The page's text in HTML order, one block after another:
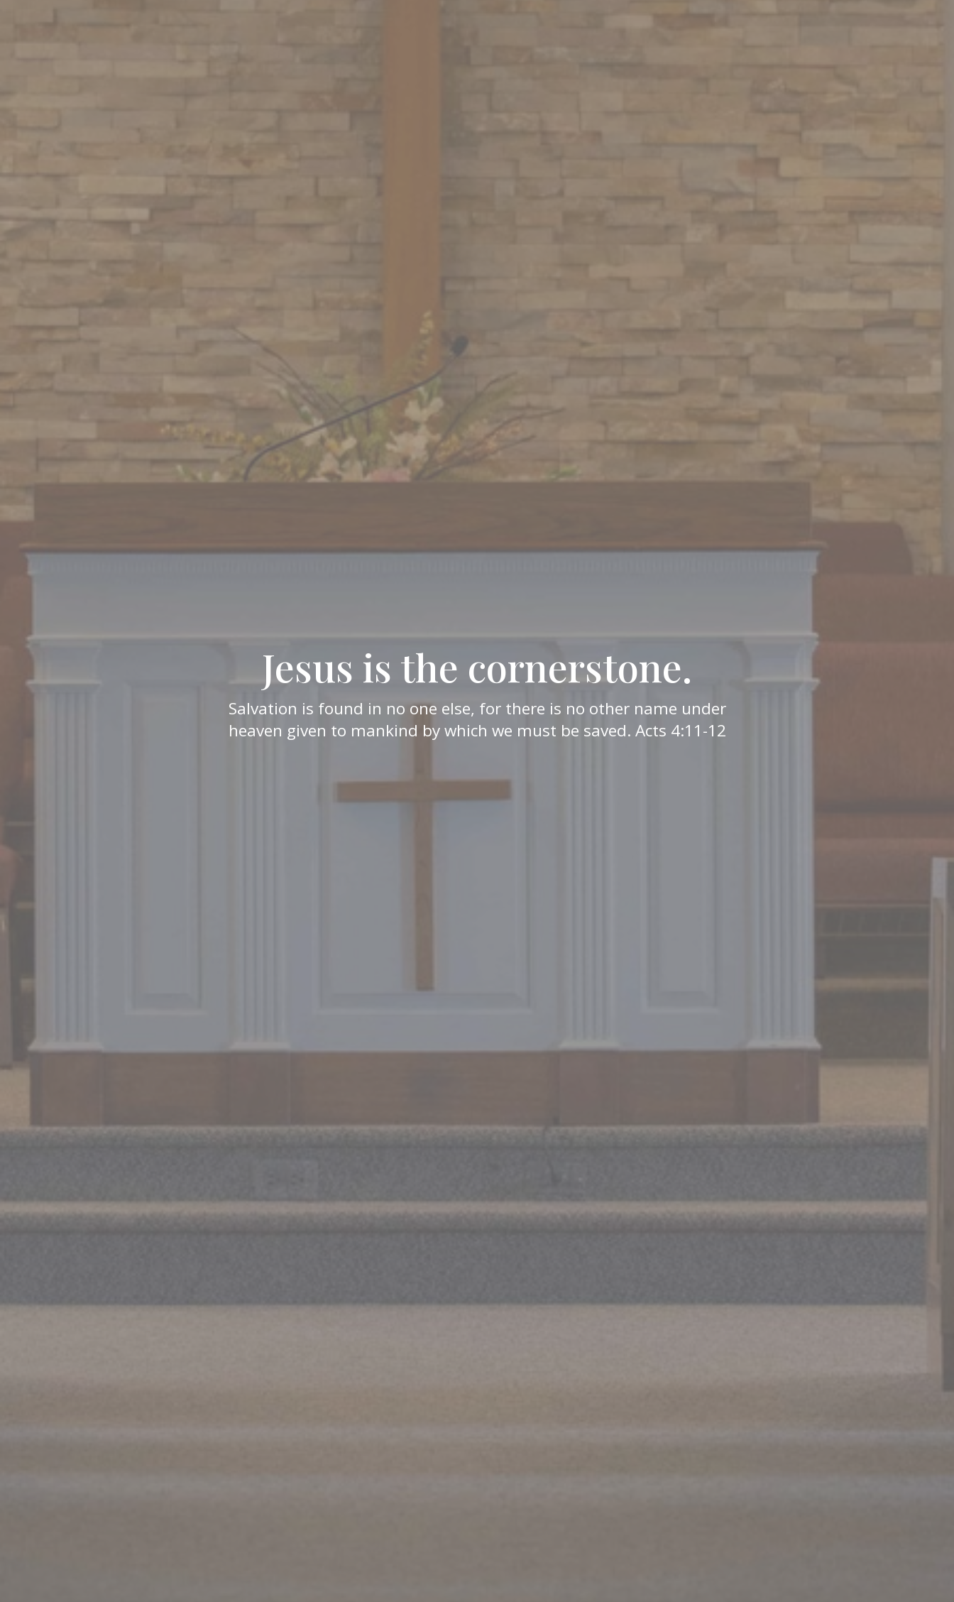
Jesus is the cornerstone.
Salvation is found in no one else, for there is no other name under
heaven given to mankind by which we must be saved. Acts 4:11-12